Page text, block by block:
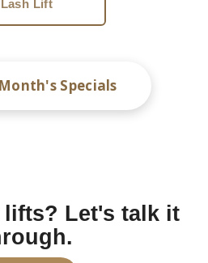
Lash Lift
Specials
lifts? Let's talk it